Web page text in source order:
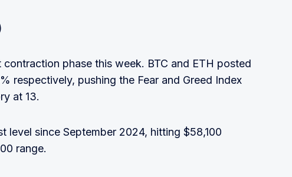
phase this week. BTC and ETH posted
respectively, pushing the Fear and Greed Index
at 13.
level since September 2024, hitting $58,100
range.